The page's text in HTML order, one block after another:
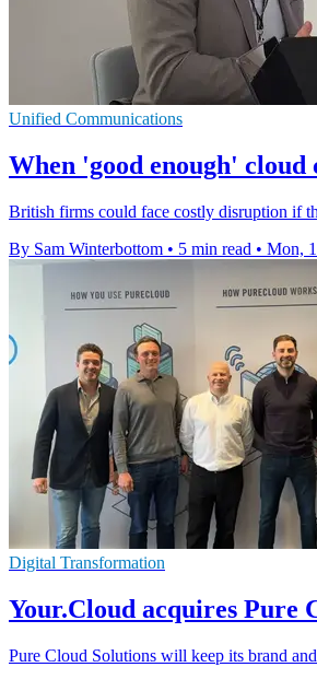
Unified Communications
When 'good enough'
British firms could face costly disruption if
By Sam Winterbottom • 5 min read • Mon,
Digital Transformation
Your.Cloud acquires Pure
Pure Cloud Solutions will keep its brand